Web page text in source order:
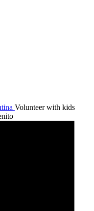
Volunteer with kids